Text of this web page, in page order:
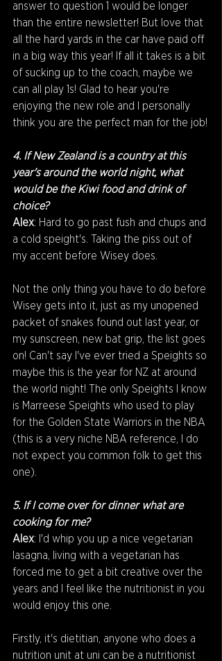
answer to question 1 would be longer
than the entire newsletter! But love that
all the hard yards in the car have paid off
in a big way this year! If all it takes is a bit
of sucking up to the coach, maybe we
can all play 1s! Glad to hear you're
enjoying the new role and I personally
think you are the perfect man for the job!
4. If New Zealand is a country at this
year's around the world night, what
would be the Kiwi food and drink of
choice?
Alex: Hard to go past fush and chups and
a cold speight's. Taking the piss out of
my accent before Wisey does.
Not the only thing you have to do before
Wisey gets into it, just as my unopened
packet of snakes found out last year, or
my sunscreen, new bat grip, the list goes
on! Can't say I've ever tried a Speights so
maybe this is the year for NZ at around
the world night! The only Speights I know
is Marreese Speights who used to play
for the Golden State Warriors in the NBA
(this is a very niche NBA reference, I do
not expect you common folk to get this
one).
5. If I come over for dinner what are
cooking for me?
Alex: I'd whip you up a nice vegetarian
lasagna, living with a vegetarian has
forced me to get a bit creative over the
years and I feel like the nutritionist in you
would enjoy this one.
Firstly, it's dietitian, anyone who does a
nutrition unit at uni can be a nutritionist